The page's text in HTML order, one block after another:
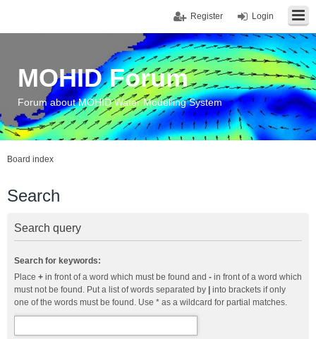
Login
Register
MOHID Forum
Forum about MOHID Water Modelling System
Board index
Search
Search query
Search for keywords:
Place + in front of a word which must be found and - in front of a word which
must not be found. Put a list of words separated by
into brackets if only
one of the words must be found. Use * as a wildcard for partial matches.